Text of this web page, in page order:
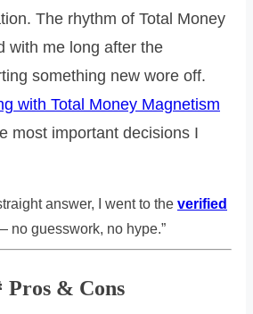
The rhythm of Total Money
with me long after the
something new wore off.
with Total Money Magnetism
most important decisions I
answer, I went to the verified
no guesswork, no hype.”
Pros & Cons